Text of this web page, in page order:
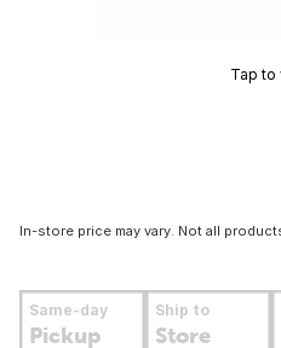
Tap to
In-store price may vary. Not all
Same-day
Pickup
Ship to
Store